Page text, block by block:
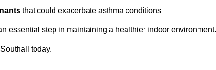
that could exacerbate asthma conditions.
essential step in maintaining a healthier indoor environment.
today.